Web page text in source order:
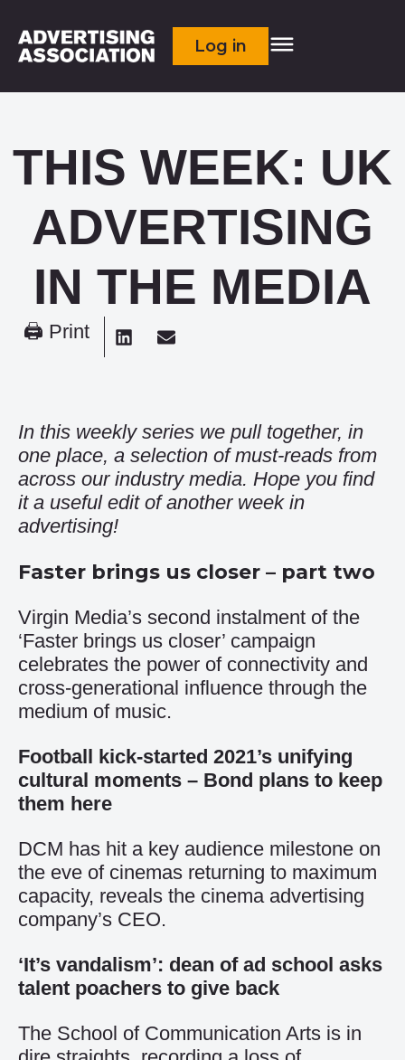
Log in
THIS WEEK: UK
ADVERTISING
IN THE MEDIA
🖨 Print
In this weekly series we pull together, in
one place, a selection of must-reads from
across our industry media. Hope you find
it a useful edit of another week in
advertising!
Faster brings us closer – part two
Virgin Media’s second instalment of the
‘Faster brings us closer’ campaign
celebrates the power of connectivity and
cross-generational influence through the
medium of music.
Football kick-started 2021’s unifying
cultural moments – Bond plans to keep
them here
DCM has hit a key audience milestone on
the eve of cinemas returning to maximum
capacity, reveals the cinema advertising
company’s CEO.
‘It’s vandalism’: dean of ad school asks
talent poachers to give back
The School of Communication Arts is in